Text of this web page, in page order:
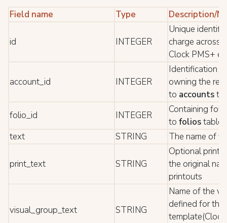
Field name Type Description/
id INTEGER
Unique
charge across
Clock PMS+
account_id INTEGER
Identification
owning the
to accounts
folio_id
INTEGER
Containing
to foliostable*
text
STRING The name of
print_text STRING
Optional print
the original
printouts
visual_group_text STRING
Name of the
defined for the